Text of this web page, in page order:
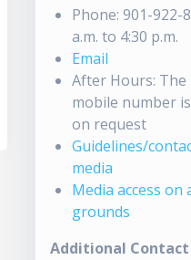
Phone: 901-922-
a.m. to 4:30 p.m.
Email
After Hours: The
mobile number
on request
Guidelines/
media
Media access
grounds
Additional